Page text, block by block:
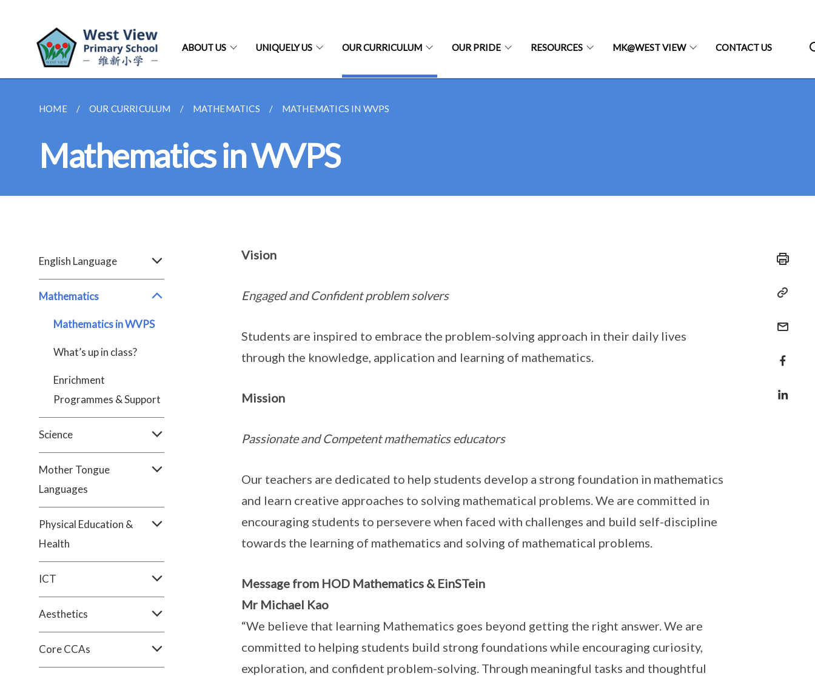
ABOUT US UNIQUELY US OUR CURRICULUM OUR PRIDE RESOURCES MK@WEST VIEW CONTACT US
HOME OUR CURRICULUM MATHEMATICS MATHEMATICS IN WVPS
Mathematics in WVPS
English Language
Mathematics
Mathematics in WVPS
What’s up in class?
Enrichment
Programmes & Support
Science
Mother Tongue
Languages
Physical Education &
Health
ICT
Aesthetics
Core CCAs
Vision
Engaged and Confident problem solvers
Students are inspired to embrace the problem-solving approach in their daily lives
through the knowledge, application and learning of mathematics.
Mission
Passionate and Competent mathematics educators
Our teachers are dedicated to help students develop a strong foundation in mathematics
and learn creative approaches to solving mathematical problems. We are committed in
encouraging students to persevere when faced with challenges and build self-discipline
towards the learning of mathematics and solving of mathematical problems.
Message from HOD Mathematics & EinSTein
Mr Michael Kao
“We believe that learning Mathematics goes beyond getting the right answer. We are
committed to helping students build strong foundations while encouraging curiosity,
exploration, and confident problem-solving. Through meaningful tasks and thoughtful